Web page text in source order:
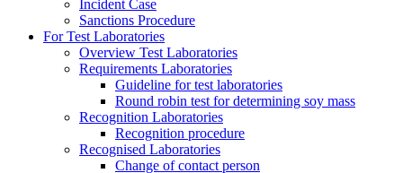
Incident Case
Sanctions Procedure
For Test Laboratories
Overview Test Laboratories
Requirements Laboratories
Guideline for test laboratories
Round robin test for determining soy mass
Recognition Laboratories
Recognition procedure
Recognised Laboratories
Change of contact person